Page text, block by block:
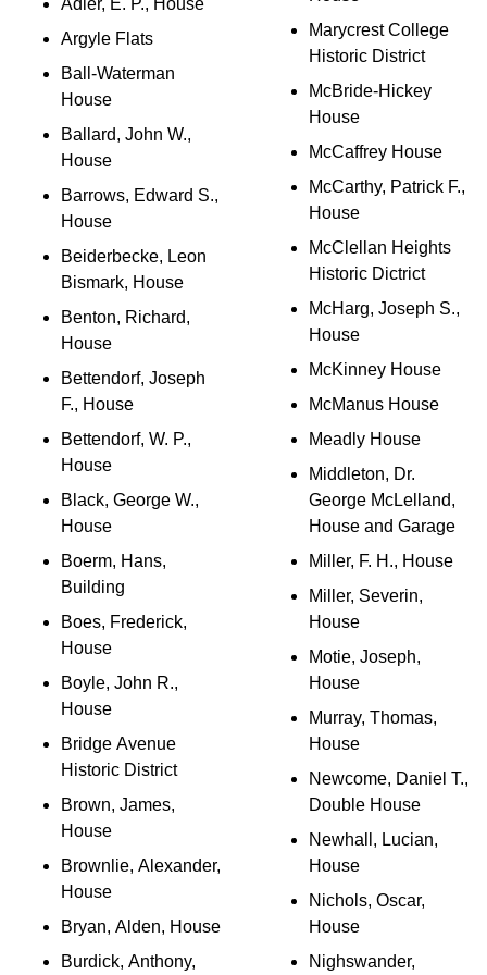
Adler, E. P., House
Argyle Flats
Ball-Waterman
House
Ballard, John W.,
House
Barrows, Edward S.,
House
Beiderbecke, Leon
Bismark, House
Benton, Richard,
House
Bettendorf, Joseph
F., House
Bettendorf, W. P.,
House
Black, George W.,
House
Boerm, Hans,
Building
Boes, Frederick,
House
Boyle, John R.,
House
Bridge Avenue
Historic District
Brown, James,
House
Brownlie, Alexander,
House
Bryan, Alden, House
Burdick, Anthony,
Marycrest College
Historic District
McBride-Hickey
House
McCaffrey House
McCarthy, Patrick F.,
House
McClellan Heights
Historic Dictrict
McHarg, Joseph S.,
House
McKinney House
McManus House
Meadly House
Middleton, Dr.
George McLelland,
House and Garage
Miller, F. H., House
Miller, Severin,
House
Motie, Joseph,
House
Murray, Thomas,
House
Newcome, Daniel T.,
Double House
Newhall, Lucian,
House
Nichols, Oscar,
House
Nighswander,